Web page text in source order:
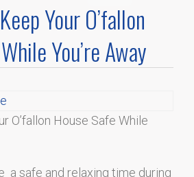
Your O’fallon
You’re Away
O’fallon House Safe While
a safe and relaxing time during